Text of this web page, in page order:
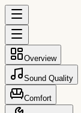
Overview
Sound Quality
Comfort